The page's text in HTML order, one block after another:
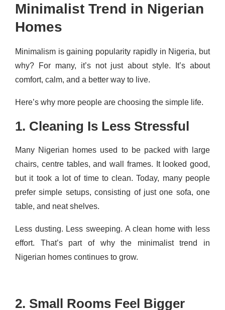
Minimalist Trend in Nigerian
Homes
Minimalism is gaining popularity rapidly in Nigeria, but
why? For many, it’s not just about style. It’s about
comfort, calm, and a better way to live.
Here’s why more people are choosing the simple life.
1. Cleaning Is Less Stressful
Many Nigerian homes used to be packed with large
chairs, centre tables, and wall frames. It looked good,
but it took a lot of time to clean. Today, many people
prefer simple setups, consisting of just one sofa, one
table, and neat shelves.
Less dusting. Less sweeping. A clean home with less
effort. That’s part of why the minimalist trend in
Nigerian homes continues to grow.
2. Small Rooms Feel Bigger